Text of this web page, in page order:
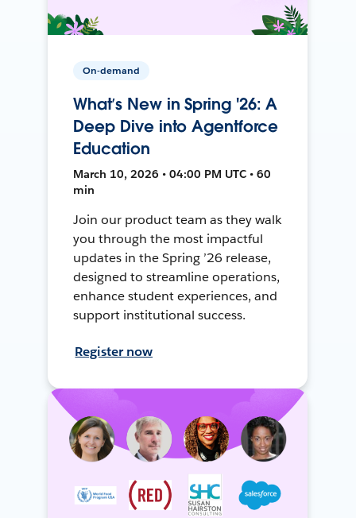
On-demand
What’s New in Spring '26: A
Deep Dive into Agentforce
Education
March 10, 2026 • 04:00 PM UTC • 60
min
Join our product team as they walk
you through the most impactful
updates in the Spring ’26 release,
designed to streamline operations,
enhance student experiences, and
support institutional success.
Register now